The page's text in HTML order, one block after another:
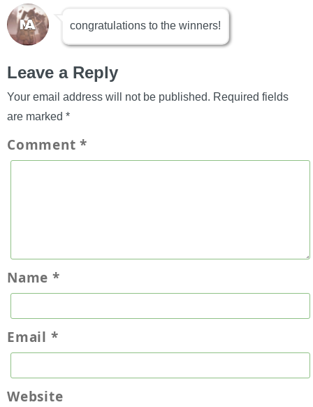
congratulations to the winners!
Leave a Reply
Your email address will not be published. Required fields
are marked *
Comment*
Name *
Email *
Website